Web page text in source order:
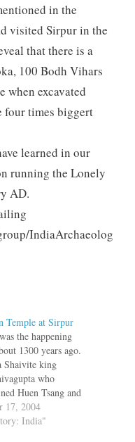
in the
visited Sirpur in the
that there is a
100 Bodh Vihars
when excavated
four times biggert
learned in our
running the Lonely
AD.
IndiaArchaeolog
Temple at Sirpur
the happening
1300 years ago.
Shaivite king
who
Huen Tsang and
Nagarjuna.
mother
17, 2004
India"